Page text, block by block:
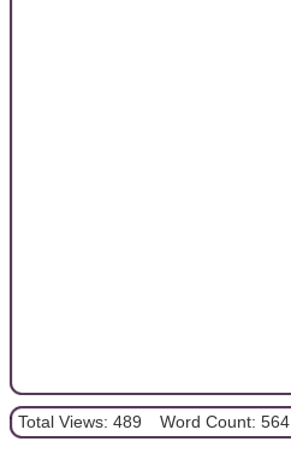
Total Views: 489 Word Count: 564